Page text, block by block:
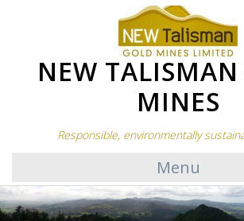
NEW
MINES
Responsible, environmentally
Menu